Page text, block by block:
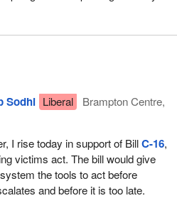
Sodhi Liberal
Brampton Centre,
I rise today in support of BillC-16,
victims act. The bill would give
the tools to act before
and before it is too late.